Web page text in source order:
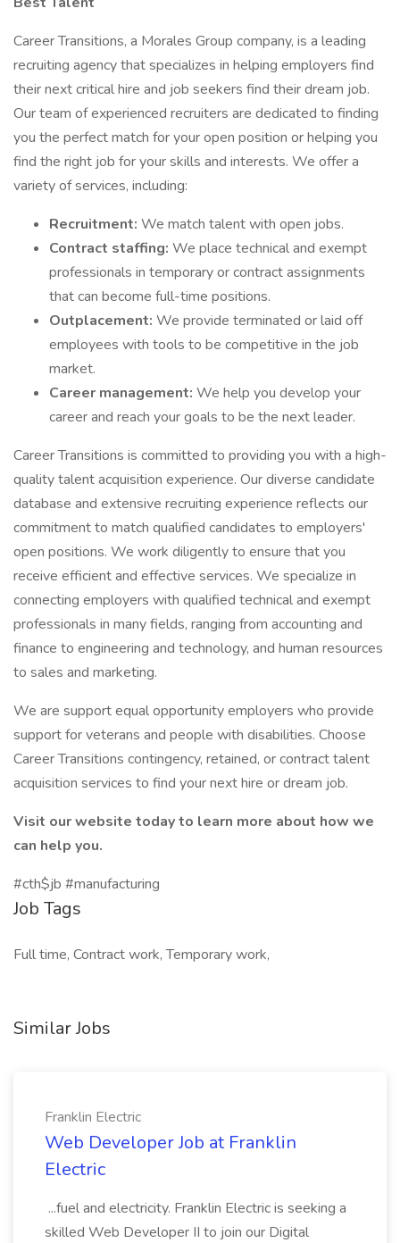
Career Transitions, a Morales Group company, is a leading
recruiting agency that specializes in helping employers find
their next critical hire and job seekers find their dream job.
Our team of experienced recruiters are dedicated to finding
you the perfect match for your open position or helping you
find the right job for your skills and interests. We offer a
variety of services, including:
Recruitment: We match talent with open jobs.
Contract staffing: We place technical and exempt
professionals in temporary or contract assignments
that can become full-time positions.
Outplacement: We provide terminated or laid off
employees with tools to be competitive in the job
market.
Career management: We help you develop your
career and reach your goals to be the next leader.
Career Transitions is committed to providing you with a high-
quality talent acquisition experience. Our diverse candidate
database and extensive recruiting experience reflects our
commitment to match qualified candidates to employers'
open positions. We work diligently to ensure that you
receive efficient and effective services. We specialize in
connecting employers with qualified technical and exempt
professionals in many fields, ranging from accounting and
finance to engineering and technology, and human resources
to sales and marketing.
We are support equal opportunity employers who provide
support for veterans and people with disabilities. Choose
Career Transitions contingency, retained, or contract talent
acquisition services to find your next hire or dream job.
Visit our website today to learn more about how we
can help you.
#cth$jb #manufacturing
Job Tags
Full time, Contract work, Temporary work,
Similar Jobs
Franklin Electric
Web Developer Job at Franklin
Electric
...fuel and electricity. Franklin Electric is seeking a
skilled Web Developer II to join our Digital